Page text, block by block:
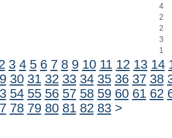
4
2
2
3
1
3 4 5 6 7 8 9 10 11 12 13 14
30 31 32 33 34 35 36 37 38
54 55 56 57 58 59 60 61 62
78 79 80 81 82 83 >